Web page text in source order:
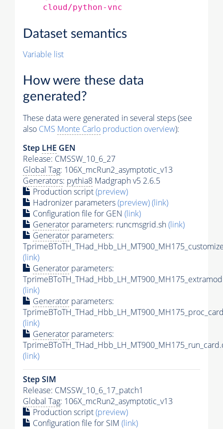
cloud/python-vnc
Dataset semantics
Variable list
How were these data
generated?
These data were generated in several steps (see
also CMS Monte Carlo production overview):
Step LHE GEN
Release: CMSSW_10_6_27
Global Tag: 106X_mcRun2_asymptotic_v13
Generators: pythia8 Madgraph v5 2.6.5
Production script(preview)
Hadronizer parameters(preview)(link)
Configuration file for GEN (link)
Generator parameters: runcmsgrid.sh(link)
Generator parameters:
(link)
Generator parameters:
(link)
Generator parameters:
(link)
Generator parameters:
(link)
Step SIM
Release: CMSSW_10_6_17_patch1
Global Tag: 106X_mcRun2_asymptotic_v13
Production script(preview)
Configuration file for SIM (link)